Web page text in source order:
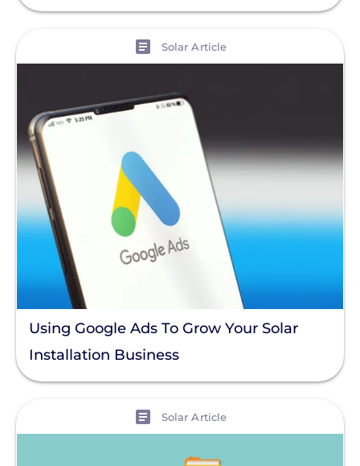
Solar Article
Using Google Ads To Grow Your Solar
Installation Business
Solar Article